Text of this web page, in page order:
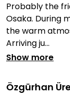
Probably the
Osaka. During
the warm
Arriving ju...
Show more
Özgürhan